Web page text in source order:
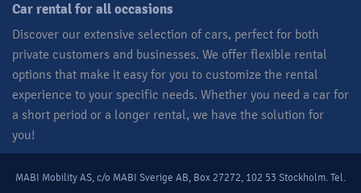
Car rental for all occasions​
Discover our extensive selection of cars, perfect for both
private customers and businesses. We offer flexible rental
options that make it easy for you to customize the rental
experience to your specific needs. Whether you need a car for
a short period or a longer rental, we have the solution for
you!​
MABI Mobility AS, c/o MABI Sverige AB, Box 27272, 102 53 Stockholm. Tel.